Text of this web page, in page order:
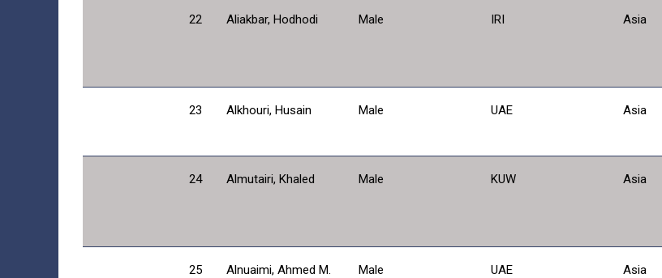
22 Aliakbar, Hodhodi Male IRI Asia
23 Alkhouri, Husain Male UAE Asia
24 Almutairi, Khaled Male KUW Asia
25 Alnuaimi, Ahmed M. Male UAE Asia